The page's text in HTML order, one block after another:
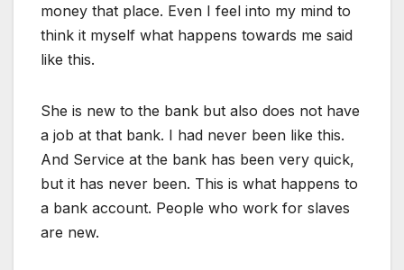
money that place. Even I feel into my mind to
think it myself what happens towards me said
like this.
She is new to the bank but also does not have
a job at that bank. I had never been like this.
And Service at the bank has been very quick,
but it has never been. This is what happens to
a bank account. People who work for slaves
are new.